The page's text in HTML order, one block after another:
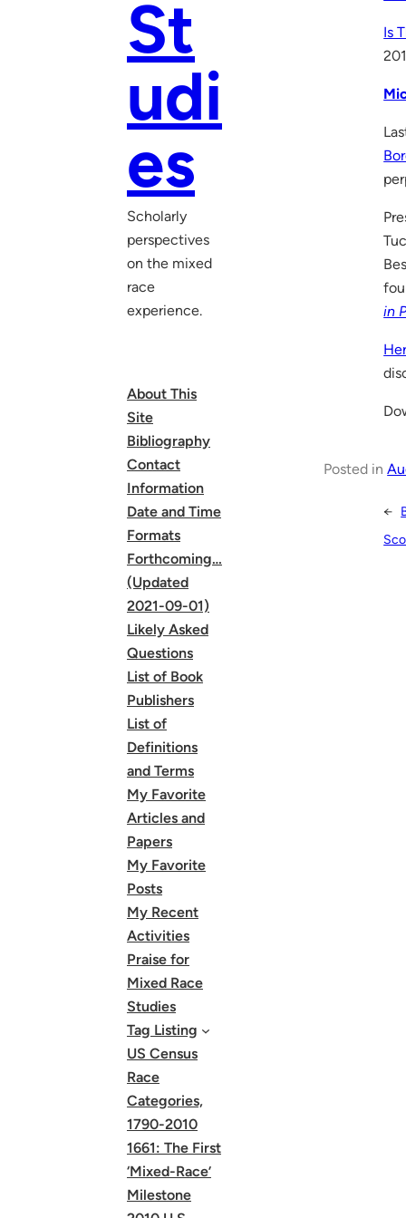
St
udi
es
Scholarly
perspectives
on the mixed
race
experience.
About This
Site
Bibliography
Contact
Information
Date and Time
Formats
Forthcoming…
(Updated
2021-09-01)
Likely Asked
Questions
List of Book
Publishers
List of
Definitions
and Terms
My Favorite
Articles and
Papers
My Favorite
Posts
My Recent
Activities
Praise for
Mixed Race
Studies
Tag Listing
US Census
Race
Categories,
1790-2010
1661: The First
‘Mixed-Race’
Milestone
Is
in
Posted in
←